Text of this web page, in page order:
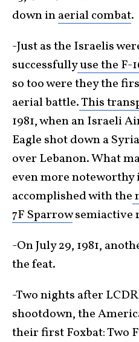
down inaerial combat.
-Just as the Israelis
successfullyuse the F-
so too were they the
aerial battle.This
1981, when an Israeli
Eagle shot down a
over Lebanon. What
even more noteworthy
accomplished with the
7F Sparrowsemiactive
-On July 29, 1981,
the feat.
-Two nights after LCDR
shootdown, the
their first Foxbat: Two